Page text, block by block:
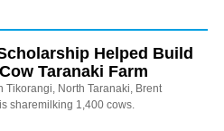
Helped Build
Taranaki Farm
Tikorangi, North Taranaki, Brent
sharemilking 1,400 cows.